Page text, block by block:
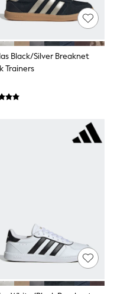
Black/Silver Breaknet
Trainers